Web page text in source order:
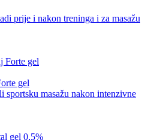
prije i nakon treninga i za masažu
gel
sportsku masažu nakon intenzivne